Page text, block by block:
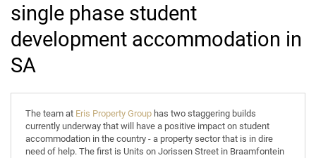
single phase student
development accommodation in
SA
The team at Eris Property Group has two staggering builds
currently underway that will have a positive impact on student
accommodation in the country - a property sector that is in dire
need of help. The first is Units on Jorissen Street in Braamfontein